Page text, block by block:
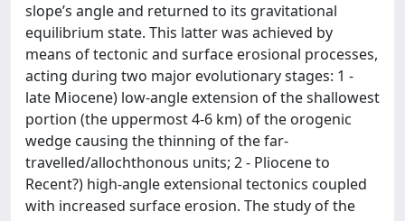
slope’s angle and returned to its gravitational
equilibrium state. This latter was achieved by
means of tectonic and surface erosional processes,
acting during two major evolutionary stages: 1 -
late Miocene) low-angle extension of the shallowest
portion (the uppermost 4-6 km) of the orogenic
wedge causing the thinning of the far-
travelled/allochthonous units; 2 - Pliocene to
Recent?) high-angle extensional tectonics coupled
with increased surface erosion. The study of the